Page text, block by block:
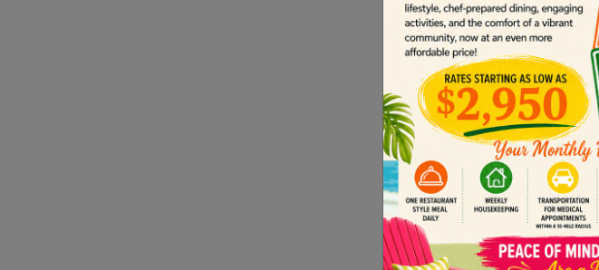
As mentioned above,
who have had
In the first 3 months
becomes incredibly
journey, but
1.